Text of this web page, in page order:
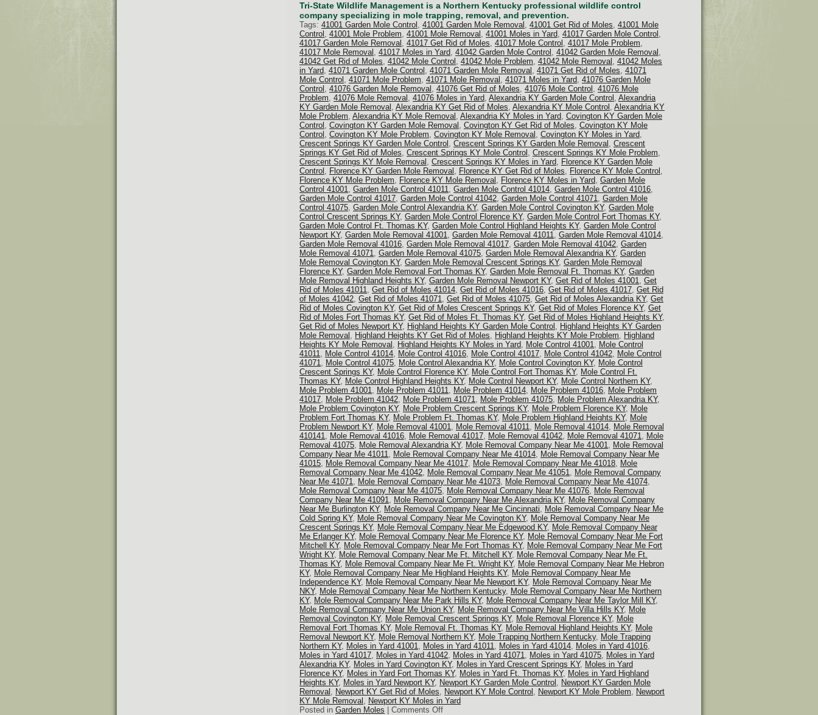
Tri-State Wildlife Management is a Northern Kentucky professional wildlife control
company specializing in mole trapping, removal, and prevention.
Tags: 41001 Garden Mole Control , 41001 Garden Mole Removal , 41001 Get Rid of Moles, 41001 Mole
Control , 41001 Mole Problem, 41001 Mole Removal , 41001 Moles in Yard, 41017 Garden Mole Control ,
41017 Garden Mole Removal , 41017 Get Rid of Moles, 41017 Mole Control , 41017 Mole Problem,
41017 Mole Removal , 41017 Moles in Yard, 41042 Garden Mole Control , 41042 Garden Mole Removal ,
41042 Get Rid of Moles, 41042 Mole Control , 41042 Mole Problem, 41042 Mole Removal , 41042 Moles
in Yard, 41071 Garden Mole Control , 41071 Garden Mole Removal , 41071 Get Rid of Moles, 41071
Mole Control , 41071 Mole Problem, 41071 Mole Removal , 41071 Moles in Yard, 41076 Garden Mole
Control , 41076 Garden Mole Removal , 41076 Get Rid of Moles, 41076 Mole Control , 41076 Mole
Problem, 41076 Mole Removal , 41076 Moles in Yard, Alexandria KY Garden Mole Control , Alexandria
KY Garden Mole Removal , Alexandria KY Get Rid of Moles, Alexandria KY Mole Control , Alexandria KY
Mole Problem, Alexandria KY Mole Removal , Alexandria KY Moles in Yard, Covington KY Garden Mole
Control , Covington KY Garden Mole Removal , Covington KY Get Rid of Moles, Covington KY Mole
Control , Covington KY Mole Problem, Covington KY Mole Removal , Covington KY Moles in Yard,
Crescent Springs KY Garden Mole Control , Crescent Springs KY Garden Mole Removal , Crescent
Springs KY Get Rid of Moles, Crescent Springs KY Mole Control , Crescent Springs KY Mole Problem,
Crescent Springs KY Mole Removal , Crescent Springs KY Moles in Yard, Florence KY Garden Mole
Control , Florence KY Garden Mole Removal , Florence KY Get Rid of Moles, Florence KY Mole Control ,
Florence KY Mole Problem, Florence KY Mole Removal , Florence KY Moles in Yard, Garden Mole
Control 41001, Garden Mole Control 41011, Garden Mole Control 41014, Garden Mole Control 41016,
Garden Mole Control 41017, Garden Mole Control 41042, Garden Mole Control 41071, Garden Mole
Control 41075, Garden Mole Control Alexandria KY, Garden Mole Control Covington KY, Garden Mole
Control Crescent Springs KY, Garden Mole Control Florence KY, Garden Mole Control Fort Thomas KY,
Garden Mole Control Ft. Thomas KY, Garden Mole Control Highland Heights KY, Garden Mole Control
Newport KY, Garden Mole Removal 41001, Garden Mole Removal 41011, Garden Mole Removal 41014,
Garden Mole Removal 41016, Garden Mole Removal 41017, Garden Mole Removal 41042, Garden
Mole Removal 41071, Garden Mole Removal 41075, Garden Mole Removal Alexandria KY, Garden
Mole Removal Covington KY, Garden Mole Removal Crescent Springs KY, Garden Mole Removal
Florence KY, Garden Mole Removal Fort Thomas KY, Garden Mole Removal Ft. Thomas KY, Garden
Mole Removal Highland Heights KY, Garden Mole Removal Newport KY, Get Rid of Moles 41001, Get
Rid of Moles 41011, Get Rid of Moles 41014, Get Rid of Moles 41016, Get Rid of Moles 41017, Get Rid
of Moles 41042, Get Rid of Moles 41071, Get Rid of Moles 41075, Get Rid of Moles Alexandria KY, Get
Rid of Moles Covington KY, Get Rid of Moles Crescent Springs KY, Get Rid of Moles Florence KY, Get
Rid of Moles Fort Thomas KY, Get Rid of Moles Ft. Thomas KY, Get Rid of Moles Highland Heights KY,
Get Rid of Moles Newport KY, Highland Heights KY Garden Mole Control , Highland Heights KY Garden
Mole Removal , Highland Heights KY Get Rid of Moles, Highland Heights KY Mole Problem, Highland
Heights KY Mole Removal , Highland Heights KY Moles in Yard, Mole Control 41001, Mole Control
41011, Mole Control 41014, Mole Control 41016, Mole Control 41017, Mole Control 41042, Mole Control
41071, Mole Control 41075, Mole Control Alexandria KY, Mole Control Covington KY, Mole Control
Crescent Springs KY, Mole Control Florence KY, Mole Control Fort Thomas KY, Mole Control Ft.
Thomas KY, Mole Control Highland Heights KY, Mole Control Newport KY, Mole Control Northern KY,
Mole Problem 41001, Mole Problem 41011, Mole Problem 41014, Mole Problem 41016, Mole Problem
41017, Mole Problem 41042, Mole Problem 41071, Mole Problem 41075, Mole Problem Alexandria KY,
Mole Problem Covington KY, Mole Problem Crescent Springs KY, Mole Problem Florence KY, Mole
Problem Fort Thomas KY, Mole Problem Ft. Thomas KY, Mole Problem Highland Heights KY, Mole
Problem Newport KY, Mole Removal 41001, Mole Removal 41011, Mole Removal 41014, Mole Removal
410141, Mole Removal 41016, Mole Removal 41017, Mole Removal 41042, Mole Removal 41071, Mole
Removal 41075, Mole Removal Alexandria KY, Mole Removal Company Near Me 41001, Mole Removal
Company Near Me 41011, Mole Removal Company Near Me 41014, Mole Removal Company Near Me
41015, Mole Removal Company Near Me 41017, Mole Removal Company Near Me 41018, Mole
Removal Company Near Me 41042, Mole Removal Company Near Me 41051, Mole Removal Company
Near Me 41071, Mole Removal Company Near Me 41073, Mole Removal Company Near Me 41074,
Mole Removal Company Near Me 41075, Mole Removal Company Near Me 41076, Mole Removal
Company Near Me 41091, Mole Removal Company Near Me Alexandria KY, Mole Removal Company
Near Me Burlington KY, Mole Removal Company Near Me Cincinnati, Mole Removal Company Near Me
Cold Spring KY, Mole Removal Company Near Me Covington KY, Mole Removal Company Near Me
Crescent Springs KY, Mole Removal Company Near Me Edgewood KY, Mole Removal Company Near
Me Erlanger KY, Mole Removal Company Near Me Florence KY, Mole Removal Company Near Me Fort
Mitchell KY, Mole Removal Company Near Me Fort Thomas KY, Mole Removal Company Near Me Fort
Wright KY, Mole Removal Company Near Me Ft. Mitchell KY, Mole Removal Company Near Me Ft.
Thomas KY, Mole Removal Company Near Me Ft. Wright KY, Mole Removal Company Near Me Hebron
KY, Mole Removal Company Near Me Highland Heights KY, Mole Removal Company Near Me
Independence KY, Mole Removal Company Near Me Newport KY, Mole Removal Company Near Me
NKY, Mole Removal Company Near Me Northern Kentucky, Mole Removal Company Near Me Northern
KY, Mole Removal Company Near Me Park Hills KY, Mole Removal Company Near Me Taylor Mill KY,
Mole Removal Company Near Me Union KY, Mole Removal Company Near Me Villa Hills KY, Mole
Removal Covington KY, Mole Removal Crescent Springs KY, Mole Removal Florence KY, Mole
Removal Fort Thomas KY, Mole Removal Ft. Thomas KY, Mole Removal Highland Heights KY, Mole
Removal Newport KY, Mole Removal Northern KY, Mole Trapping Northern Kentucky, Mole Trapping
Northern KY, Moles in Yard 41001, Moles in Yard 41011, Moles in Yard 41014, Moles in Yard 41016,
Moles in Yard 41017, Moles in Yard 41042, Moles in Yard 41071, Moles in Yard 41075, Moles in Yard
Alexandria KY, Moles in Yard Covington KY, Moles in Yard Crescent Springs KY, Moles in Yard
Florence KY, Moles in Yard Fort Thomas KY, Moles in Yard Ft. Thomas KY, Moles in Yard Highland
Heights KY, Moles in Yard Newport KY, Newport KY Garden Mole Control , Newport KY Garden Mole
Removal , Newport KY Get Rid of Moles, Newport KY Mole Control , Newport KY Mole Problem, Newport
KY Mole Removal , Newport KY Moles in Yard
Posted in Garden Moles Comments Offon